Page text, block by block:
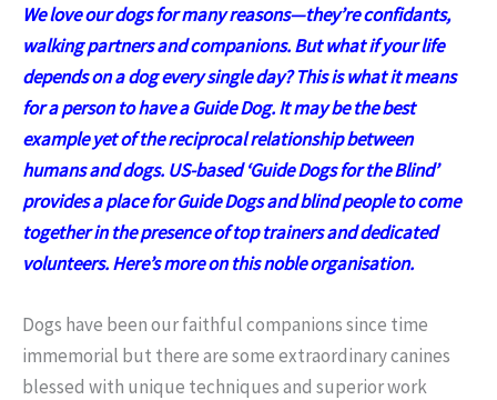
We love our dogs for many reasons—they’re confidants,
walking partners and companions. But what if your life
depends on a dog every single day? This is what it means
for a person to have a Guide Dog. It may be the best
example yet of the reciprocal relationship between
humans and dogs. US-based ‘Guide Dogs for the Blind’
provides a place for Guide Dogs and blind people to come
together in the presence of top trainers and dedicated
volunteers. Here’s more on this noble organisation.
Dogs have been our faithful companions since time
immemorial but there are some extraordinary canines
blessed with unique techniques and superior work